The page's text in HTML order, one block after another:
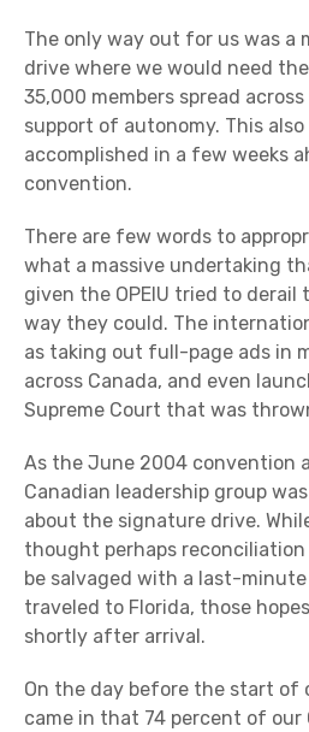
The only way out for us was a
drive where we would need
35,000 members spread
support of autonomy. This
accomplished in a few weeks
convention.
There are few words to
what a massive undertaking
given the OPEIU tried to derail
way they could. The
as taking out full-page ads in
across Canada, and even
Supreme Court that was
As the June 2004 convention
Canadian leadership group
about the signature drive.
thought perhaps reconciliation
be salvaged with a last-
traveled to Florida, those
shortly after arrival.
On the day before the start of
came in that 74 percent of our